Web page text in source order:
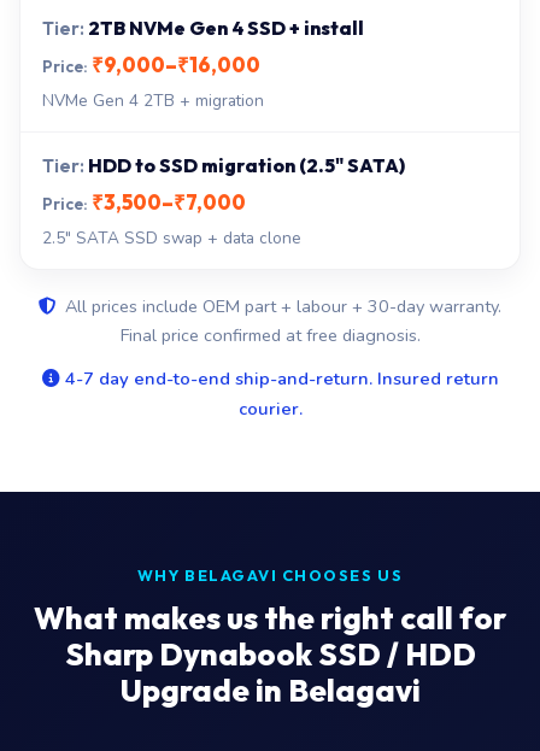
2TB NVMe Gen 4 SSD + install
₹9,000–₹16,000
NVMe Gen 4 2TB + migration
HDD to SSD migration (2.5" SATA)
₹3,500–₹7,000
2.5" SATA SSD swap + data clone
All prices include OEM part + labour + 30-day warranty.
Final price confirmed at free diagnosis.
4-7 day end-to-end ship-and-return. Insured return
courier.
WHY BELAGAVI CHOOSES US
What makes us the right call for
Sharp Dynabook SSD / HDD
Upgrade in Belagavi